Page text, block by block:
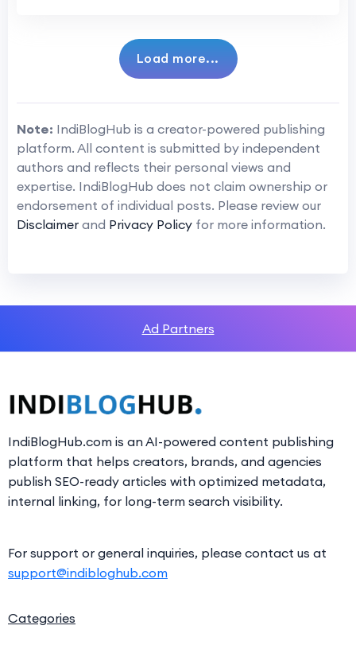
Load more...
Note: IndiBlogHub is a creator-powered publishing
platform. All content is submitted by independent
authors and reflects their personal views and
expertise. IndiBlogHub does not claim ownership or
endorsement of individual posts. Please review our
Disclaimer and Privacy Policy for more information.
Ad Partners
IndiBlogHub.com is an AI-powered content publishing
platform that helps creators, brands, and agencies
publish SEO-ready articles with optimized metadata,
internal linking, for long-term search visibility.
For support or general inquiries, please contact us at
support@indibloghub.com
Categories